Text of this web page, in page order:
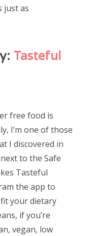
just as
Tasteful
free food is
I’m one of those
I discovered in
to the Safe
Tasteful
the app to
your dietary
if you’re
vegan, low